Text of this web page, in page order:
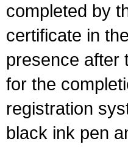
completed by
certificate in
presence after
for the
registration
black ink pen